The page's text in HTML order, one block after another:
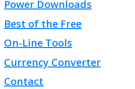
Power Downloads
Best of the Free
On-Line Tools
Currency Converter
Contact